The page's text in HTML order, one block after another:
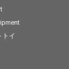
トイ